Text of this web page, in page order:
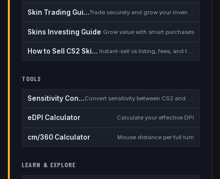
Skin Trading Guide Trade securely and grow your inventory
Skins Investing Guide Grow value with smart purchases
How to Sell CS2 Skins for Real Money Instant-sell vs listing, fees, and the cash-out safety checklist
TOOLS
Sensitivity Converter Convert sensitivity between CS2 and other games
eDPI Calculator Calculate your effective DPI
cm/360 Calculator Mouse distance per full turn
LEARN & EXPLORE